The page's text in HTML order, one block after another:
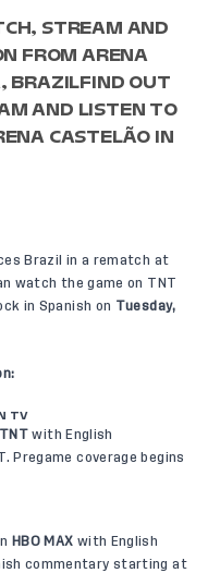
STREAM AND
FROM ARENA
BRAZILFIND OUT
AND LISTEN TO
CASTELÃO IN
Brazil in a rematch at
watch the game on TNT
in Spanish on Tuesday,
TV
TNTwith English
Pregame coverage begins
HBO MAX with English
commentary starting at